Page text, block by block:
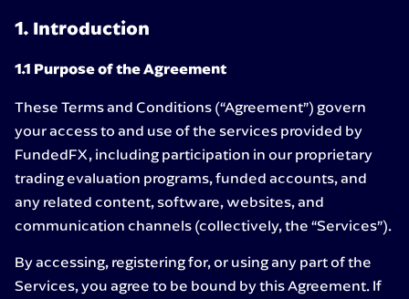
1. Introduction
1.1 Purpose of the Agreement
These Terms and Conditions (“Agreement”) govern
your access to and use of the services provided by
FundedFX, including participation in our proprietary
trading evaluation programs, funded accounts, and
any related content, software, websites, and
communication channels (collectively, the “Services”).
By accessing, registering for, or using any part of the
Services, you agree to be bound by this Agreement. If